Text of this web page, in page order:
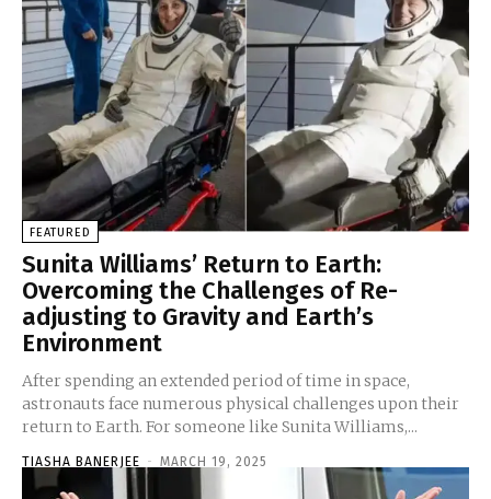
FEATURED
Sunita Williams’ Return to Earth:
Overcoming the Challenges of Re-
adjusting to Gravity and Earth’s
Environment
After spending an extended period of time in space,
astronauts face numerous physical challenges upon their
return to Earth. For someone like Sunita Williams,...
TIASHA BANERJEE - MARCH 19, 2025